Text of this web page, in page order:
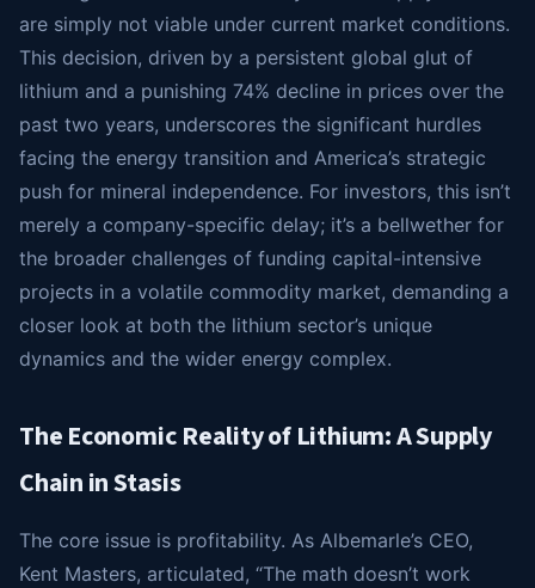
are simply not viable under current market conditions.
This decision, driven by a persistent global glut of
lithium and a punishing 74% decline in prices over the
past two years, underscores the significant hurdles
facing the energy transition and America’s strategic
push for mineral independence. For investors, this isn’t
merely a company-specific delay; it’s a bellwether for
the broader challenges of funding capital-intensive
projects in a volatile commodity market, demanding a
closer look at both the lithium sector’s unique
dynamics and the wider energy complex.
The Economic Reality of Lithium: A Supply
Chain in Stasis
The core issue is profitability. As Albemarle’s CEO,
Kent Masters, articulated, “The math doesn’t work